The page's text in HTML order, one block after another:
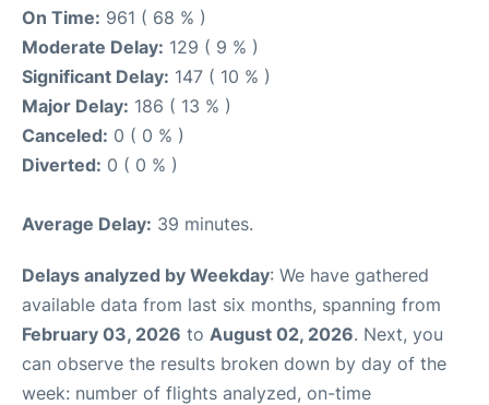
On Time: 961 ( 68 % )
Moderate Delay: 129 ( 9 % )
Significant Delay: 147 ( 10 % )
Major Delay: 186 ( 13 % )
Canceled: 0 ( 0 % )
Diverted: 0 ( 0 % )
Average Delay: 39 minutes.
Delays analyzed by Weekday: We have gathered
available data from last six months, spanning from
February 03, 2026 to August 02, 2026. Next, you
can observe the results broken down by day of the
week: number of flights analyzed, on-time